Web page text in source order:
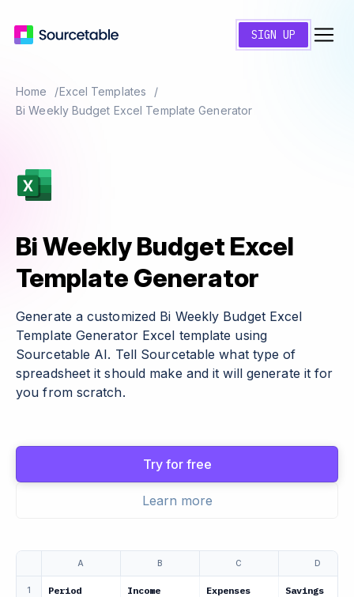
SIGN UP
Home
Excel Templates
Bi Weekly Budget Excel Template Generator
Bi Weekly Budget Excel
Template Generator
Generate a customized Bi Weekly Budget Excel
Template Generator Excel template using
Sourcetable AI. Tell Sourcetable what type of
spreadsheet it should make and it will generate it for
you from scratch.
Try for free
Learn more
A B C D
1 Period Income Expenses Savings